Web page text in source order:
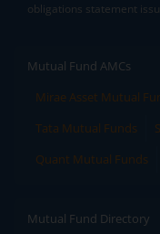
obligations statement
Mutual Fund AMCs
Mirae Asset Mutual
Tata Mutual Funds
Quant Mutual Funds
Mutual Fund Directory